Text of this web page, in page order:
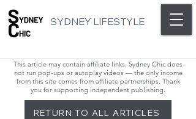
SYDNEY LIFESTYLE
This article may contain affiliate links. Sydney Chic does
not run pop-ups or autoplay videos — the only income
from this site comes from affiliate partnerships. Thank
you for supporting independent publishing.
RETURN TO ALL ARTICLES